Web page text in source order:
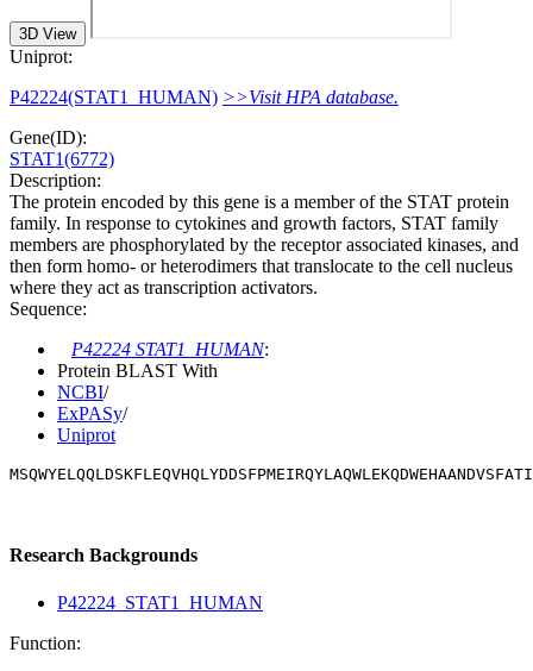
3D View
Uniprot:
P42224(STAT1_HUMAN) >>Visit HPA database.
Gene(ID):
STAT1(6772)
Description:
The protein encoded by this gene is a member of the STAT protein
family. In response to cytokines and growth factors, STAT family
members are phosphorylated by the receptor associated kinases, and
then form homo- or heterodimers that translocate to the cell nucleus
where they act as transcription activators.
Sequence:
P42224 STAT1_HUMAN:
Protein BLAST With
NCBI/
ExPASy/
Uniprot
Research Backgrounds
P42224_STAT1_HUMAN
Function: